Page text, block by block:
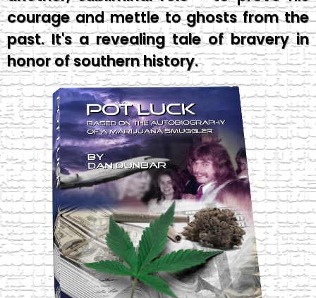
courage and mettle to ghosts from the
past. It's a revealing tale of bravery in
honor of southern history.